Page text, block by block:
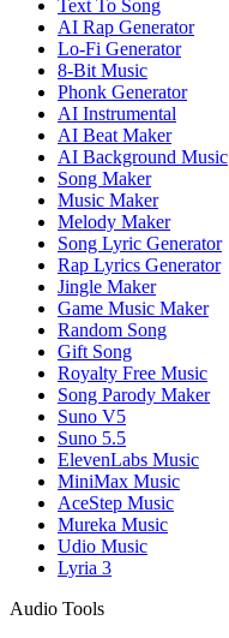
Text To Song
AI Rap Generator
Lo-Fi Generator
8-Bit Music
Phonk Generator
AI Instrumental
AI Beat Maker
AI Background Music
Song Maker
Music Maker
Melody Maker
Song Lyric Generator
Rap Lyrics Generator
Jingle Maker
Game Music Maker
Random Song
Gift Song
Royalty Free Music
Song Parody Maker
Suno V5
Suno 5.5
ElevenLabs Music
MiniMax Music
AceStep Music
Mureka Music
Udio Music
Lyria 3
Audio Tools